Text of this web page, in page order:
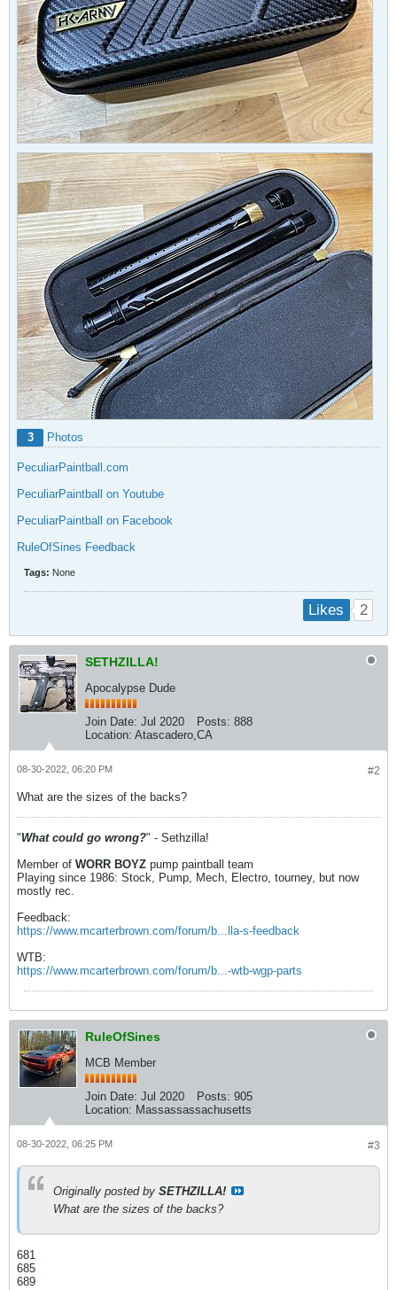
3 Photos
PeculiarPaintball.com
PeculiarPaintball on Youtube
PeculiarPaintball on Facebook
RuleOfSines Feedback
Tags: None
Likes 2
SETHZILLA!
Apocalypse Dude
Join Date: Jul 2020 Posts: 888
Location: Atascadero,CA
#2
08-30-2022, 06:20 PM
What are the sizes of the backs?
"What could go wrong?" - Sethzilla!
Member of WORR BOYZ pump paintball team
Playing since 1986: Stock, Pump, Mech, Electro, tourney, but now
mostly rec.
Feedback:
https://www.mcarterbrown.com/forum/b...lla-s-feedback
WTB:
https://www.mcarterbrown.com/forum/b...-wtb-wgp-parts
RuleOfSines
MCB Member
Join Date: Jul 2020 Posts: 905
Location: Massassassachusetts
#3
08-30-2022, 06:25 PM
Originally posted by SETHZILLA!
What are the sizes of the backs?
681
685
689